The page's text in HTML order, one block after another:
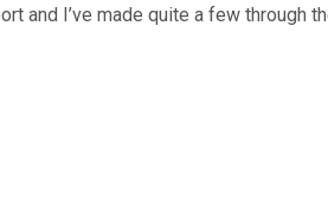
and I’ve made quite a few through